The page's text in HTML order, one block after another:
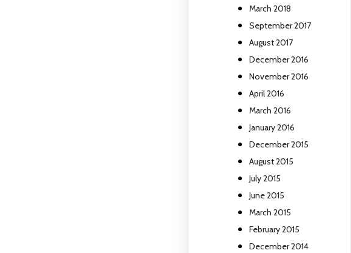
March 2018
September 2017
August 2017
December 2016
November 2016
April 2016
March 2016
January 2016
December 2015
August 2015
July 2015
June 2015
March 2015
February 2015
December 2014